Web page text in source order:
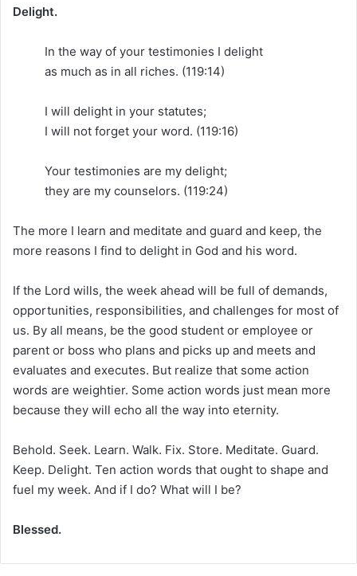
Delight.
In the way of your testimonies I delight
as much as in all riches. (119:14)
I will delight in your statutes;
I will not forget your word. (119:16)
Your testimonies are my delight;
they are my counselors. (119:24)
The more I learn and meditate and guard and keep, the
more reasons I find to delight in God and his word.
If the Lord wills, the week ahead will be full of demands,
opportunities, responsibilities, and challenges for most of
us. By all means, be the good student or employee or
parent or boss who plans and picks up and meets and
evaluates and executes. But realize that some action
words are weightier. Some action words just mean more
because they will echo all the way into eternity.
Behold. Seek. Learn. Walk. Fix. Store. Meditate. Guard.
Keep. Delight. Ten action words that ought to shape and
fuel my week. And if I do? What will I be?
Blessed.